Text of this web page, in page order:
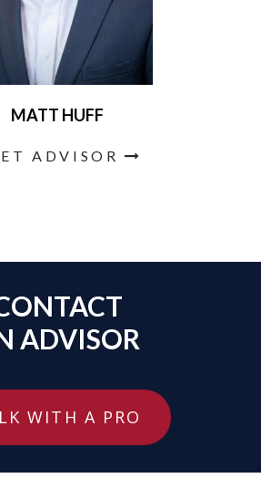
MATT HUFF
ADVISOR
ADVISOR
WITH A PRO